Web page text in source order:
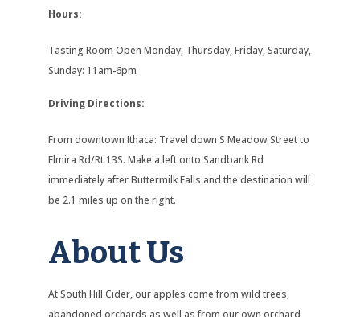
Hours:
Tasting Room Open Monday, Thursday, Friday, Saturday,
Sunday: 11am-6pm
Driving Directions:
From downtown Ithaca: Travel down S Meadow Street to
Elmira Rd/Rt 13S. Make a left onto Sandbank Rd
immediately after Buttermilk Falls and the destination will
be 2.1 miles up on the right.
About Us
At South Hill Cider, our apples come from wild trees,
abandoned orchards as well as from our own orchard